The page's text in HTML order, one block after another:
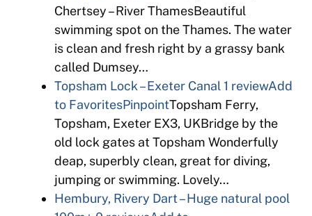
Chertsey – River ThamesBeautiful
swimming spot on the Thames. The water
is clean and fresh right by a grassy bank
called Dumsey…
Topsham Lock – Exeter Canal 1 reviewAdd
to FavoritesPinpointTopsham Ferry,
Topsham, Exeter EX3, UKBridge by the
old lock gates at Topsham Wonderfully
deap, superbly clean, great for diving,
jumping or swimming. Lovely…
Hembury, Rivery Dart – Huge natural pool